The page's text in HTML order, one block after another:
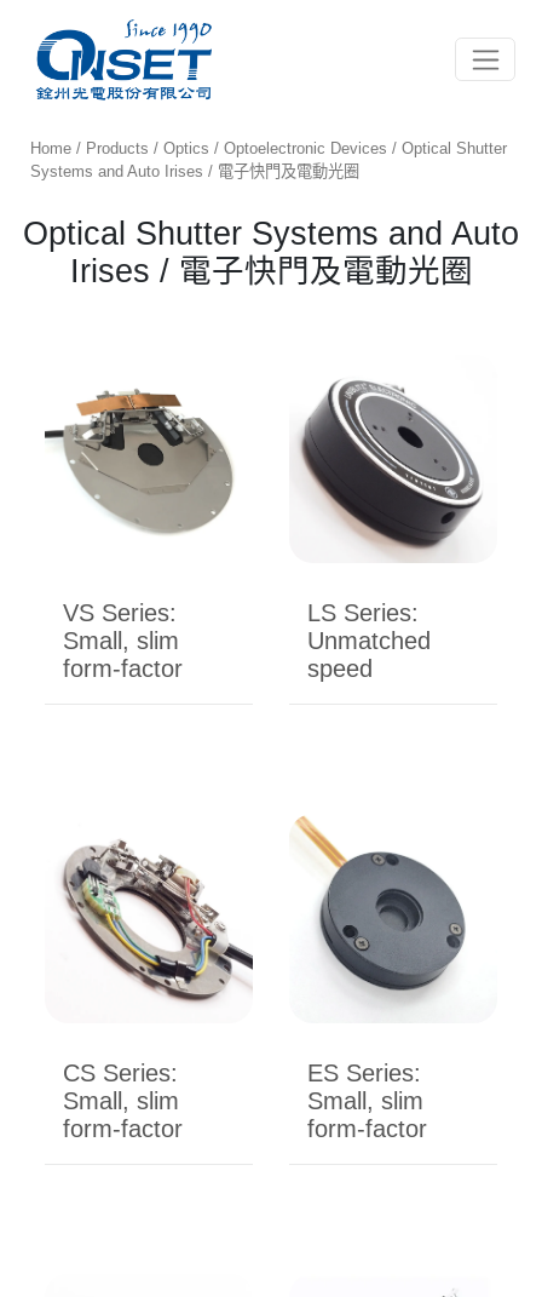
Toggle
Home / Products /Optics /Optoelectronic Devices / Optical Shutter
Systems and Auto Irises / 電子快門及電動光圈
Optical Shutter Systems and Auto
Irises / 電子快門及電動光圈
VS Series:
Small, slim
form-factor
LS Series:
Unmatched
speed
CS Series:
Small, slim
form-factor
ES Series:
Small, slim
form-factor